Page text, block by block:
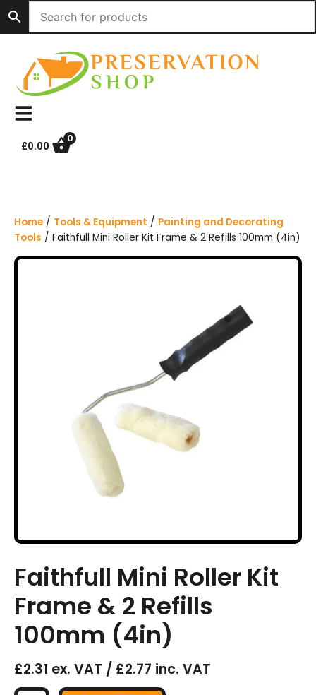
i
£0.00
0
Home / Tools & Equipment / Painting and Decorating
Tools / Faithfull Mini Roller Kit Frame & 2 Refills 100mm (4in)
Faithfull Mini Roller Kit
Frame & 2 Refills
100mm (4in)
£2.31 ex. VAT / £2.77 inc. VAT
Faithfull